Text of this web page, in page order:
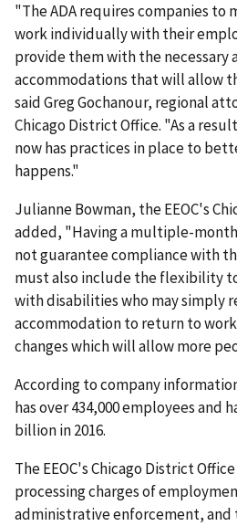
"The ADA requires companies to
work individually with their
provide them with the necessary
accommodations that will allow
said Greg Gochanour, regional
Chicago District Office. "As a
now has practices in place to
happens."
Julianne Bowman, the EEOC's
added, "Having a multiple-
not guarantee compliance with
must also include the flexibility
with disabilities who may simply
accommodation to return to
changes which will allow more
According to company
has over 434,000 employees and
billion in 2016.
The EEOC's Chicago District
processing charges of
administrative enforcement, and